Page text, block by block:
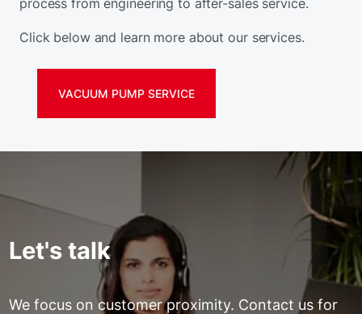
process from engineering to after-sales service.
Click below and learn more about our services.
VACUUM PUMP SERVICE
Let's talk
We focus on customer proximity. Contact us for